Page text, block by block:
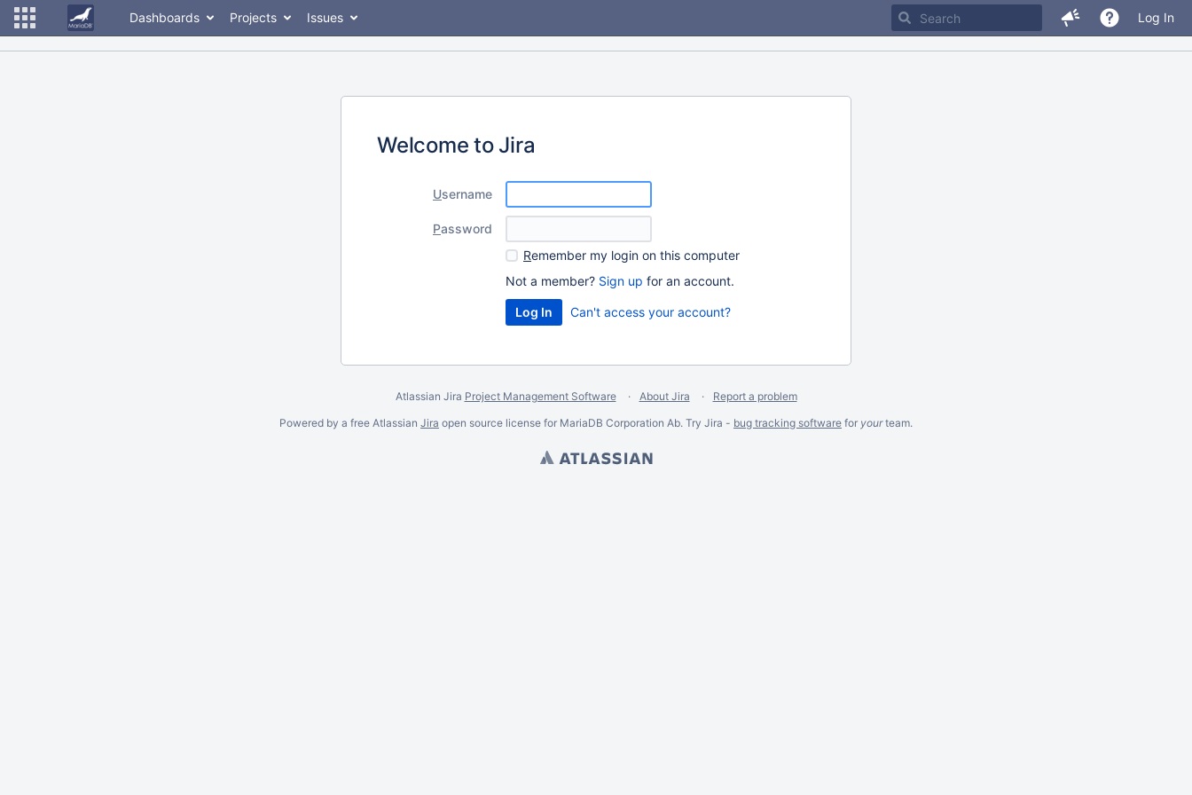
Dashboards Projects Issues Log In
Welcome to Jira
Username
Password
Remember my login on this computer
Not a member? Sign up for an account.
Can't access your account?
Atlassian Jira Project Management Software About Jira
Report a problem
Powered by a free Atlassian Jira open source license for MariaDB Corporation Ab. Try Jira - bug tracking software for yourteam.